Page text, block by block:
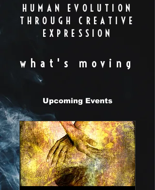
HUMAN EVOLUTION
THROUGH CREATIVE
EXPRESSION
what's moving
Upcoming Events